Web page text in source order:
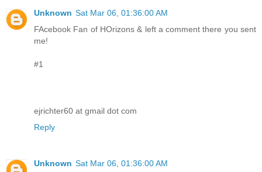
Unknown Sat Mar 06, 01:36:00 AM
FAcebook Fan of HOrizons & left a comment there you sent
me!
#1
ejrichter60 at gmail dot com
Reply
Unknown Sat Mar 06, 01:36:00 AM